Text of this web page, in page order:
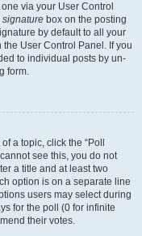
via your User Control
signature box on the posting
by default to all your
User Control Panel. If you
to individual posts by un-
form.
a topic, click the “Poll
see this, you do not
a title and at least two
option is on a separate line
users may select during
for the poll (0 for infinite
their votes.